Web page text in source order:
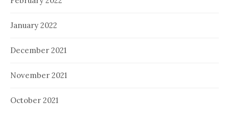
January 2022
December 2021
November 2021
October 2021